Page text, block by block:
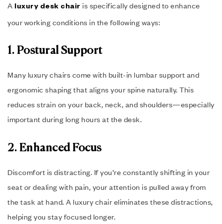
A luxury desk chair is specifically designed to enhance
your working conditions in the following ways:
1. Postural Support
Many luxury chairs come with built-in lumbar support and
ergonomic shaping that aligns your spine naturally. This
reduces strain on your back, neck, and shoulders—especially
important during long hours at the desk.
2. Enhanced Focus
Discomfort is distracting. If you’re constantly shifting in your
seat or dealing with pain, your attention is pulled away from
the task at hand. A luxury chair eliminates these distractions,
helping you stay focused longer.